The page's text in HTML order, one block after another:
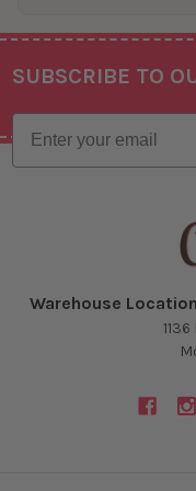
Footer
SUBSCRIBE TO
Email
Warehouse